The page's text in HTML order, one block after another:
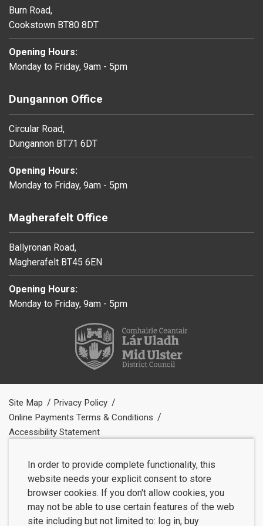
Burn Road,
Cookstown BT80 8DT
Opening Hours:
Monday to Friday, 9am - 5pm
Dungannon Office
Circular Road,
Dungannon BT71 6DT
Opening Hours:
Monday to Friday, 9am - 5pm
Magherafelt Office
Ballyronan Road,
Magherafelt BT45 6EN
Opening Hours:
Monday to Friday, 9am - 5pm
Site Map
Privacy Policy
Online Payments Terms & Conditions
Accessibility Statement
In order to provide complete functionality, this
website needs your explicit consent to store
browser cookies. If you don't allow cookies, you
may not be able to use certain features of the web
site including but not limited to: log in, buy